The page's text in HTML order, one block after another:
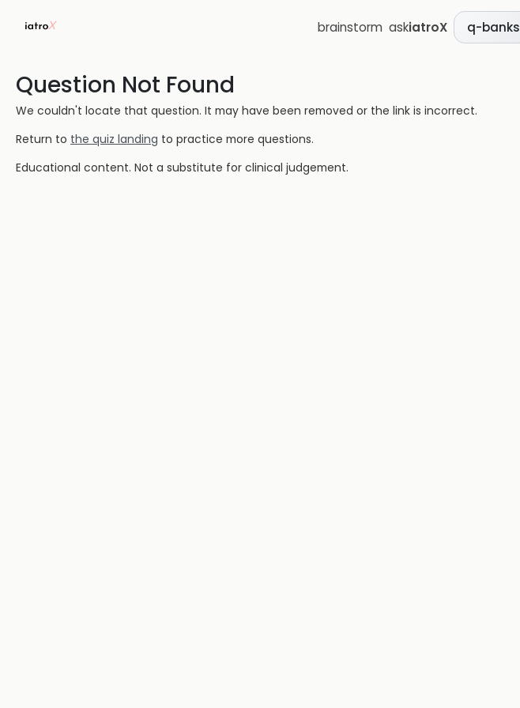
brainstorm askiatroX q-banks
Question Not Found
We couldn't locate that question. It may have been removed or the link is incorrect.
Return to the quiz landing to practice more questions.
Educational content. Not a substitute for clinical judgement.